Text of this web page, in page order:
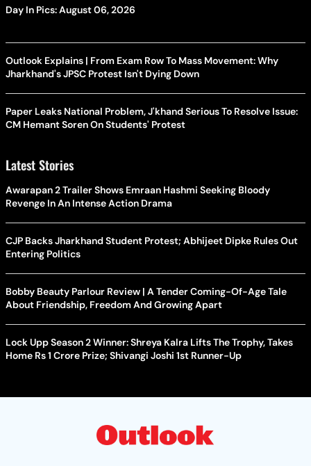
Day In Pics: August 06, 2026
Outlook Explains | From Exam Row To Mass Movement: Why
Jharkhand's JPSC Protest Isn't Dying Down
Paper Leaks National Problem, J'khand Serious To Resolve Issue:
CM Hemant Soren On Students' Protest
Latest Stories
Awarapan 2 Trailer Shows Emraan Hashmi Seeking Bloody
Revenge In An Intense Action Drama
CJP Backs Jharkhand Student Protest; Abhijeet Dipke Rules Out
Entering Politics
Bobby Beauty Parlour Review | A Tender Coming-Of-Age Tale
About Friendship, Freedom And Growing Apart
Lock Upp Season 2 Winner: Shreya Kalra Lifts The Trophy, Takes
Home Rs 1 Crore Prize; Shivangi Joshi 1st Runner-Up